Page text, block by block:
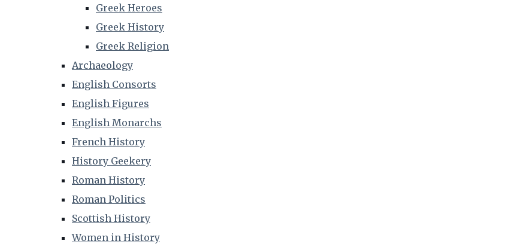
Greek Heroes
Greek History
Greek Religion
Archaeology
English Consorts
English Figures
English Monarchs
French History
History Geekery
Roman History
Roman Politics
Scottish History
Women in History